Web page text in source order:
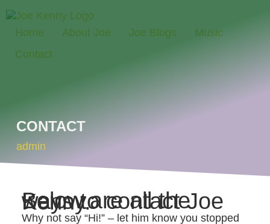
Home About Joe Joe Blogs
Music
Contact
CONTACT
admin
Below are all the ways to contact Joe Kenny.
Why not say “Hi!” – let him know you stopped